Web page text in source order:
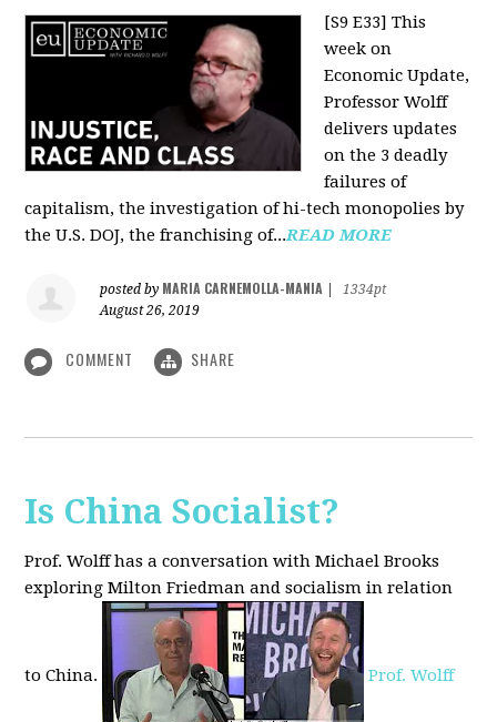
[S9 E33] This
week on
Economic Update,
Professor Wolff
delivers updates
on the 3 deadly
failures of
capitalism, the investigation of hi-tech monopolies by
the U.S. DOJ, the franchising of...READ MORE
posted by MARIA CARNEMOLLA-MANIA
1334pt
August 26, 2019
COMMENT SHARE
Is China Socialist?
Prof. Wolff has a conversation with Michael Brooks
exploringMilton Friedman and socialism in relation
toChina. Prof. Wolff